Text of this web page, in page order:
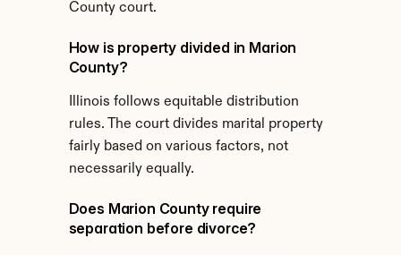
County court.
How is property divided in Marion
County?
Illinois follows equitable distribution
rules. The court divides marital property
fairly based on various factors, not
necessarily equally.
Does Marion County require
separation before divorce?